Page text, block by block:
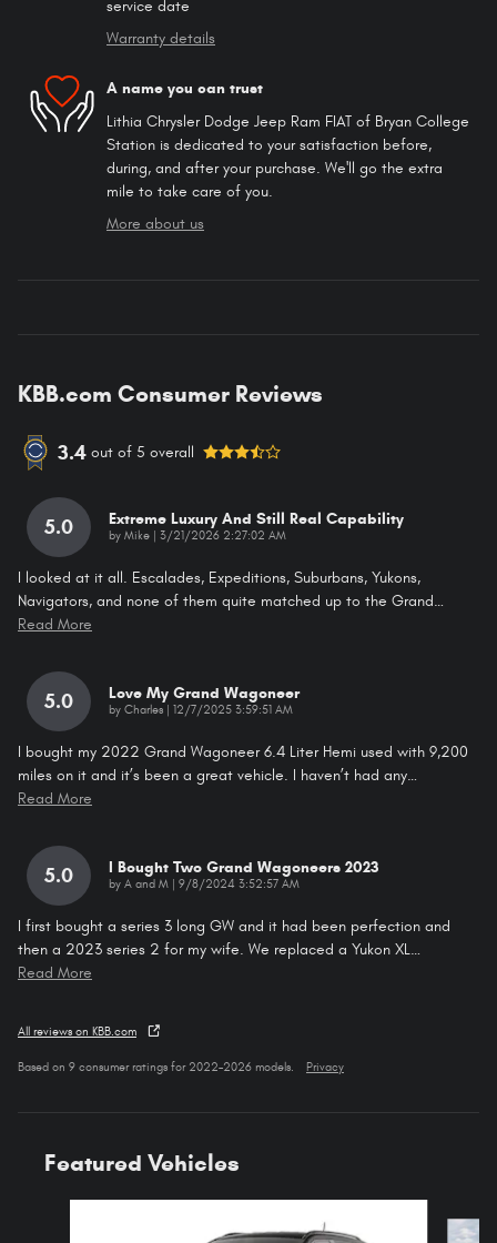
service date
Warranty details
A name you can trust
Lithia Chrysler Dodge Jeep Ram FIAT of Bryan College
Station is dedicated to your satisfaction before,
during, and after your purchase. We'll go the extra
mile to take care of you.
More about us
KBB.com Consumer Reviews
3.4 out of 5 overall
5.0 Extreme Luxury And Still Real Capability
by Mike on
3/21/2026 2:27:02 AM
I looked at it all. Escalades, Expeditions, Suburbans, Yukons,
Navigators, and none of them quite matched up to the Grand…
Read More
5.0 Love My Grand Wagoneer
by Charles on
12/7/2025 3:59:51 AM
I bought my 2022 Grand Wagoneer 6.4 Liter Hemi used with 9,200
miles on it and it’s been a great vehicle. I haven’t had any…
Read More
5.0 I Bought Two Grand Wagoneers 2023
by A and M on
9/8/2024 3:52:57 AM
I first bought a series 3 long GW and it had been perfection and
then a 2023 series 2 for my wife. We replaced a Yukon XL…
Read More
All reviews on KBB.com
Based on 9 consumer ratings for 2022–2026 models. Privacy
Featured Vehicles